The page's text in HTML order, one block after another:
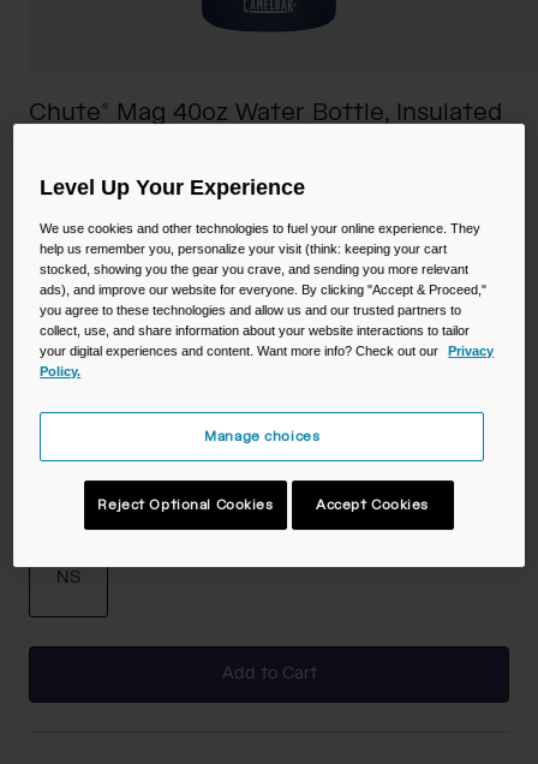
Shop All
Chute® Mag 40oz Water Bottle, Insulated
STYLE #: CB-1517403012
Price reduced from
$44.00 to $32.99 25% OFF
Color -Navy
selected
NS
Add to Cart
Level Up Your Experience
We use cookies and other technologies to fuel your online experience. They
help us remember you, personalize your visit (think: keeping your cart
stocked, showing you the gear you crave, and sending you more relevant
ads), and improve our website for everyone. By clicking "Accept & Proceed,"
you agree to these technologies and allow us and our trusted partners to
collect, use, and share information about your website interactions to tailor
your digital experiences and content. Want more info? Check out our
Privacy
Policy.
Manage choices
Reject Optional Cookies Accept Cookies